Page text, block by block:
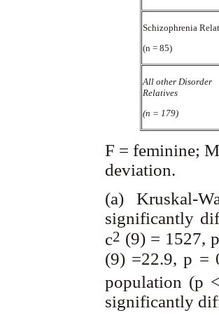
Schizophrenia
(n = 85)
All other Disorder
Relatives
(n = 179)
F = feminine;
deviation.
(a) Kruskal-
significantly
c2 (9) = 1527,
(9) =22.9, p =
population (p
significantly